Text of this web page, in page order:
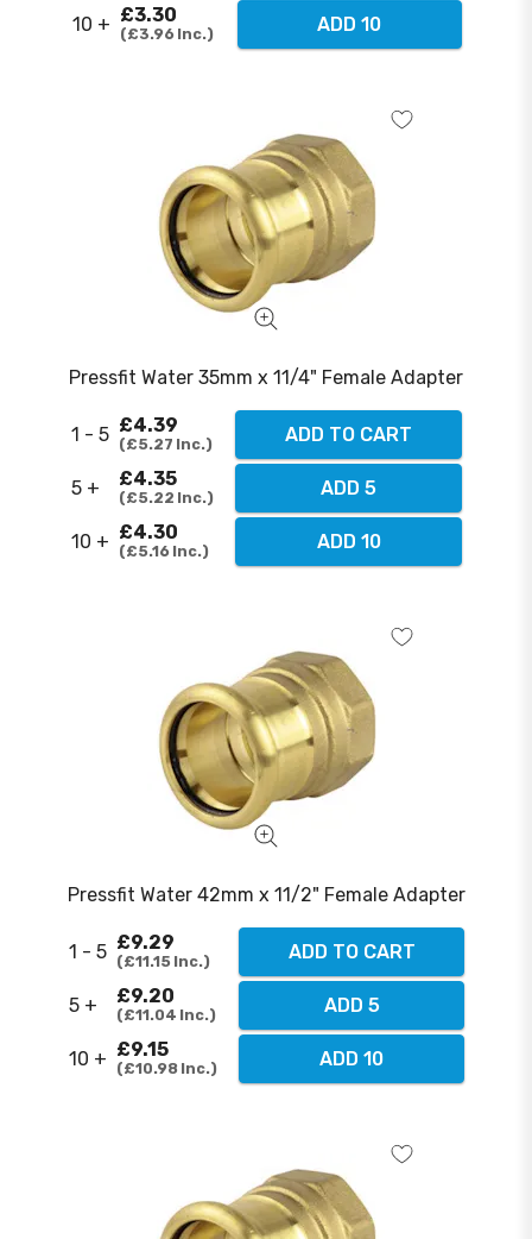
10 + £3.30
£3.96 Inc. ADD 10
Pressfit Water 35mm x 11/4" Female Adapter
1 - 5 £4.39
£5.27 Inc. ADD TO CART
5 + £4.35
£5.22 Inc. ADD 5
10 + £4.30
£5.16 Inc. ADD 10
Pressfit Water 42mm x 11/2" Female Adapter
1 - 5 £9.29
£11.15 Inc. ADD TO CART
5 + £9.20
£11.04 Inc. ADD 5
10 + £9.15
£10.98 Inc. ADD 10